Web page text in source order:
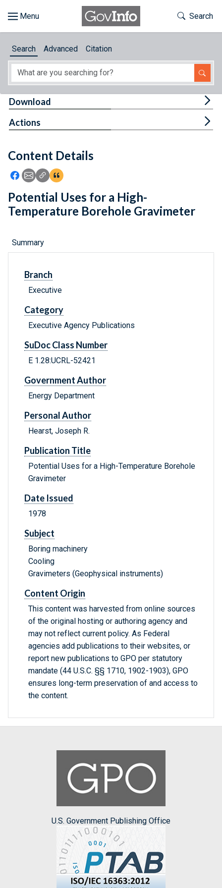
About
Feedback
Toggle
Search
Search Advanced Citation
Content Details
Icon: Share using Facebook
Icon: Share using Email
Icon: Copy Link URL
Icon:View Citations
Download
Actions
Potential Uses for a High-
Temperature Borehole Gravimeter
Summary
Branch
Executive
Category
Executive Agency Publications
SuDoc Class Number
E 1.28:UCRL-52421
Government Author
Energy Department
Personal Author
Hearst, Joseph R.
Publication Title
Potential Uses for a High-Temperature Borehole
Gravimeter
Date Issued
1978
Subject
Boring machinery
Cooling
Gravimeters (Geophysical instruments)
Content Origin
This content was harvested from online sources
of the original hosting or authoring agency and
may not reflect current policy. As Federal
agencies add publications to their websites, or
report new publications to GPO per statutory
mandate (44 U.S.C. §§ 1710, 1902-1903), GPO
ensures long-term preservation of and access to
the content.
U.S. Government Publishing Office